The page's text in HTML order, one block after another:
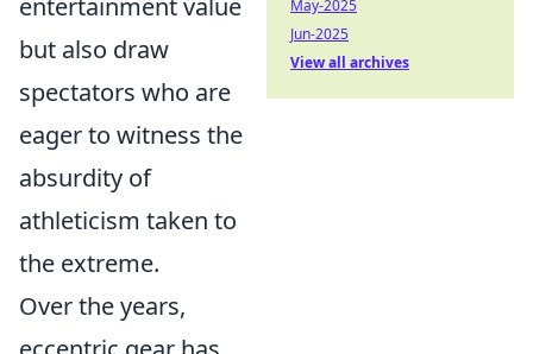
entertainment value
but also draw
spectators who are
eager to witness the
absurdity of
athleticism taken to
the extreme.
Over the years,
May-2025
Jun-2025
View all archives